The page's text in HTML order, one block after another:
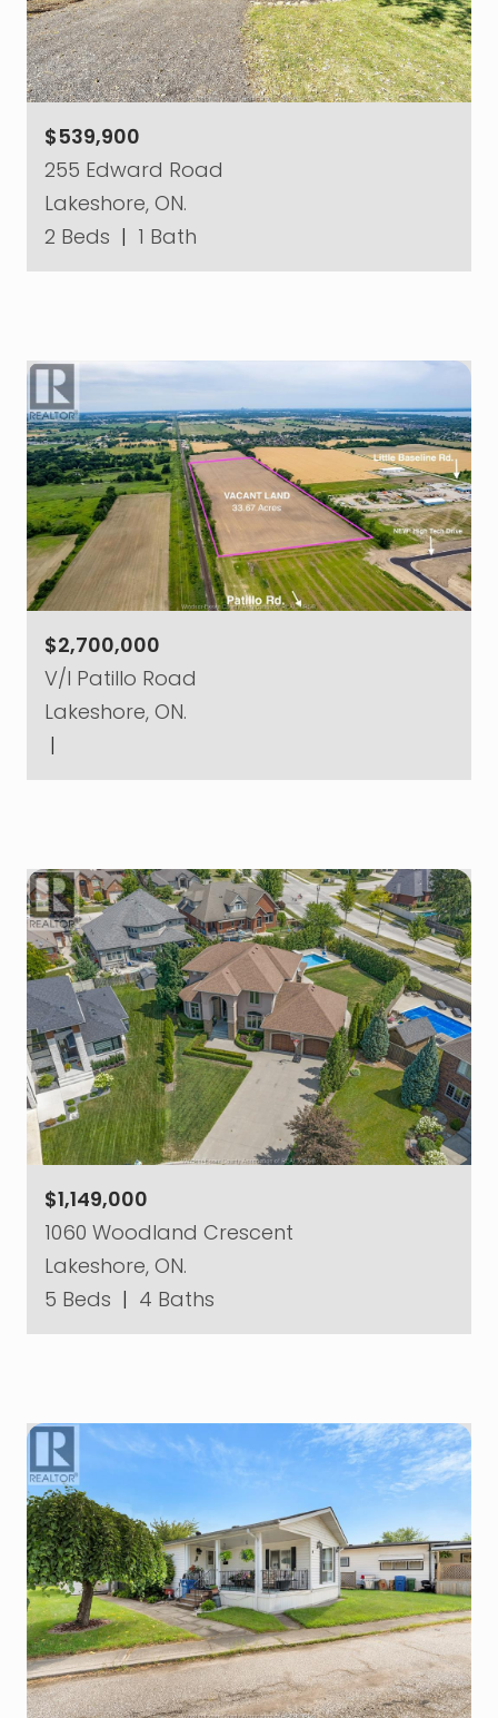
$539,900
255 Edward Road
Lakeshore, ON.
2 Beds | 1 Bath
$2,700,000
V/l Patillo Road
Lakeshore, ON.
|
$1,149,000
1060 Woodland Crescent
Lakeshore, ON.
5 Beds | 4 Baths